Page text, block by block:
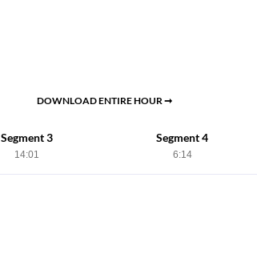
DOWNLOAD ENTIRE HOUR ➞
Segment 3
14:01
Segment 4
6:14